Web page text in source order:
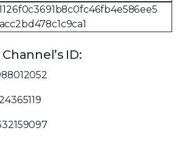
ID: